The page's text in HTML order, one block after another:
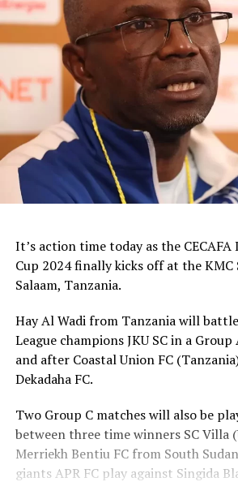
It’s action time today as the CECAFA
Cup 2024 finally kicks off at the KMC
Salaam, Tanzania.
Hay Al Wadi from Tanzania will
League champions JKU SC in a
and after Coastal Union FC
Dekadaha FC.
Two Group C matches will also be
between three time winners SC Villa
Merriekh Bentiu FC from South
giants APR FC play against Singida